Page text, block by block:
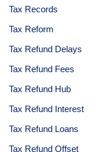
Tax Records
Tax Reform
Tax Refund Delays
Tax Refund Fees
Tax Refund Hub
Tax Refund Interest
Tax Refund Loans
Tax Refund Offset